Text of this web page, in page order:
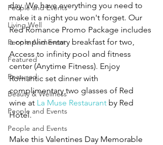
People and Events
Living Well
People And Event
Featured
Featured
Beauty & Wellness
People and Events
People and Events
day. We have everything you need to
make it a night you won't forget. Our
Red Romance Promo Package includes
a complimentary breakfast for two,
Access to infinity pool and fitness
center (Anytime Fitness). Enjoy
Romantic set dinner with
complimentary two glasses of Red
wine at La Muse Restaurant by Red
Hotel.
Make this Valentines Day Memorable